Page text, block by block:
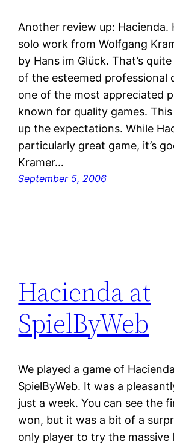
Another review up: Hacienda.
solo work from Wolfgang
by Hans im Glück. That’s
of the esteemed professional
one of the most appreciated
known for quality games.
up the expectations. While
particularly great game, it’s
Kramer…
September 5, 2006
Hacienda at
SpielByWeb
We played a game of
SpielByWeb. It was a
just a week. You can see the
won, but it was a bit of a
only player to try the massive